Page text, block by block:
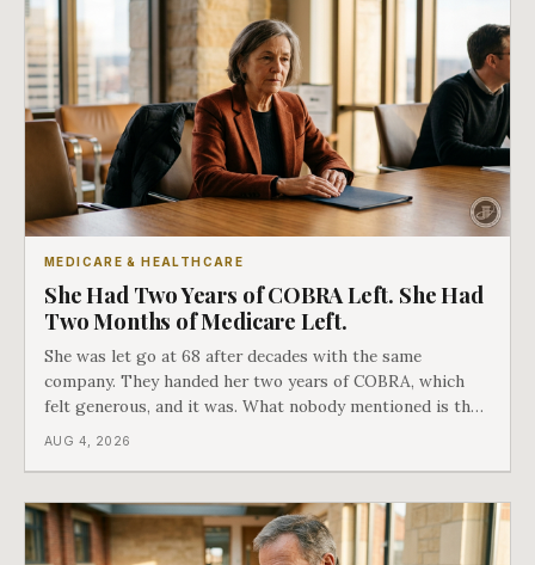
MEDICARE & HEALTHCARE
She Had Two Years of COBRA Left. She Had
Two Months of Medicare Left.
She was let go at 68 after decades with the same
company. They handed her two years of COBRA, which
felt generous, and it was. What nobody mentioned is that
a completely separate clock had started the day her
AUG 4, 2026